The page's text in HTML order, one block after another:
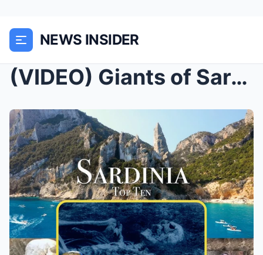
NEWS INSIDER
(VIDEO) Giants of Sardinia: Mysteries Carved in St...